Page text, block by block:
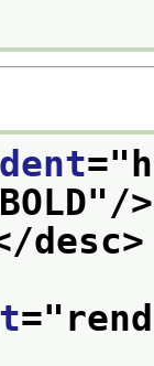
="
BOLD"/>
desc>
="rend